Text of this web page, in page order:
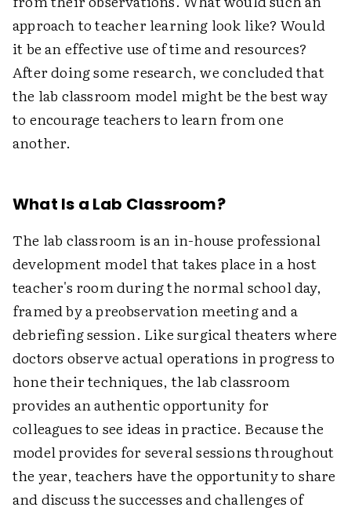
approach to teacher learning look like? Would
it be an effective use of time and resources?
After doing some research, we concluded that
the lab classroom model might be the best way
to encourage teachers to learn from one
another.
What Is a Lab Classroom?
The lab classroom is an in-house professional
development model that takes place in a host
teacher's room during the normal school day,
framed by a preobservation meeting and a
debriefing session. Like surgical theaters where
doctors observe actual operations in progress to
hone their techniques, the lab classroom
provides an authentic opportunity for
colleagues to see ideas in practice. Because the
model provides for several sessions throughout
the year, teachers have the opportunity to share
and discuss the successes and challenges of